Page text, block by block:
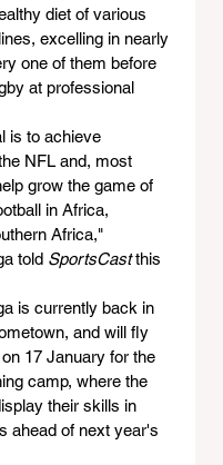
diet of various
excelling in nearly
one of them before
at professional
is to achieve
NFL and, most
grow the game of
in Africa,
Africa,"
told SportsCast this
is currently back in
and will fly
17 January for the
camp, where the
their skills in
ahead of next year's